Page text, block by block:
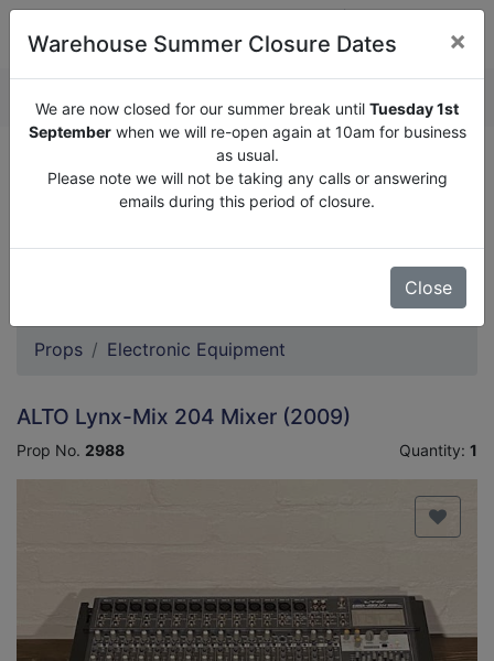
We are now closed for our summer break until
Tuesday
1st September when we will re-open again at 10am for
business as usual.
Props Electronic Equipment
ALTO Lynx-Mix 204 Mixer (2009)
Prop No. 2988 Quantity: 1
Warehouse Summer Closure Dates ×
We are now closed for our summer break until Tuesday 1st
Septemberwhen we will re-open again at 10am for business
as usual.
Please note we will not be taking any calls or answering
emails during this period of closure.
Close